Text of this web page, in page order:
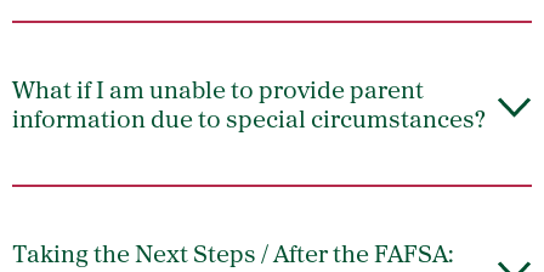
What if I am unable to provide parent
information due to special circumstances?
Taking the Next Steps / After the FAFSA: